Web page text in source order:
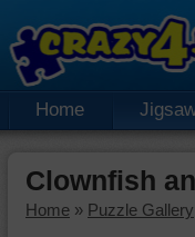
Home
Clownfish
Home » Puzzle Gallery